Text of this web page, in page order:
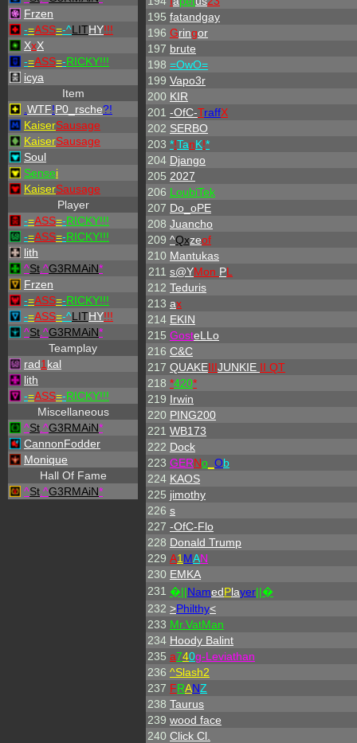
Frzen
-=ASS=-^LITHY!!!
XxX
-=ASS=-RICKY!!!
icya
Item
WTF!P0_rsche?!
KaiserSausage
KaiserSausage
Soul
Sensei
KaiserSausage
Player
-=ASS=-RICKY!!!
-=ASS=-RICKY!!!
lith
^St ^G3RMAiN*
Frzen
-=ASS=-RICKY!!!
-=ASS=-^LITHY!!!
^St ^G3RMAiN*
Teamplay
rad1 kal
lith
-=ASS=-RICKY!!!
Miscellaneous
^St ^G3RMAiN*
CannonFodder
Monique
Hall Of Fame
^St ^G3RMAiN*
195 fatandgay
196 Gringor
197 brute
198 =OwO=
199 Vapo3r
200 KIR
201 -OfC-TraffX
202 SERBO
203 *!TanK!*
204 Django
205 2027
206 LoubiTek
207 Do_oPE
208 Juancho
209 ^Qxzeof
210 Mantukas
211 s@YMon PL
212 Teduris
213 ax
214 EKIN
215 GosteLLo
216 C&C
217 QUAKEIIIJUNKIE II QT
218 *420*
219 Irwin
220 PING200
221 WB173
222 Dock
223 GERNo Ob
224 KAOS
225 jimothy
226 s
227 -OfC-Flo
228 Donald Trump
229 A1 MAN
230 EMKA
231 �||NamedPlayer||�
232 >Philthy<
233 Mr.VatMan
234 Hoody Balint
235 a740g-Leviathan
236 ^Slash2
237 FRANZ
238 Taurus
239 wood face
240 Click Cl.